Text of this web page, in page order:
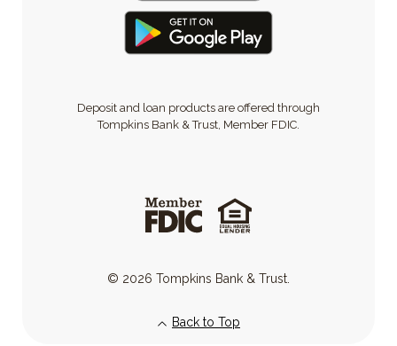
Deposit and loan products are offered through
Tompkins Bank & Trust, Member FDIC.
© 2026 Tompkins Bank & Trust.
Back to Top